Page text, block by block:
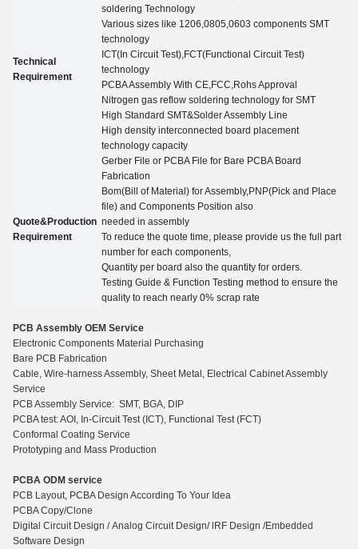
Technical
Requirement
soldering Technology
Various sizes like 1206,0805,0603 components SMT
technology
ICT(In Circuit Test),FCT(Functional Circuit Test)
technology
PCBA Assembly With CE,FCC,Rohs Approval
Nitrogen gas reflow soldering technology for SMT
High Standard SMT&Solder Assembly Line
High density interconnected board placement
technology capacity
Quote&Production
Requirement
Gerber File or PCBA File for Bare PCBA Board
Fabrication
Bom(Bill of Material) for Assembly,PNP(Pick and Place
file) and Components Position also
needed in assembly
To reduce the quote time, please provide us the full part
number for each components,
Quantity per board also the quantity for orders.
Testing Guide & Function Testing method to ensure the
quality to reach nearly 0% scrap rate
PCB Assembly OEM Service
Electronic Components Material Purchasing
Bare PCB Fabrication
Cable, Wire-harness Assembly, Sheet Metal, Electrical Cabinet Assembly
Service
PCB Assembly Service: SMT, BGA, DIP
PCBA test: AOI, In-Circuit Test (ICT), Functional Test (FCT)
Conformal Coating Service
Prototyping and Mass Production
PCBA ODM service
PCB Layout, PCBA Design According To Your Idea
PCBA Copy/Clone
Digital Circuit Design / Analog Circuit Design/ lRF Design /Embedded
Software Design